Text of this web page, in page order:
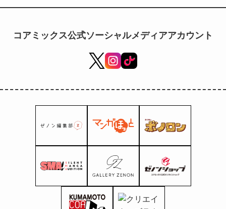
Forest Warrior Bonolon is now
コアミックス公式ソーシャルメディアアカウント